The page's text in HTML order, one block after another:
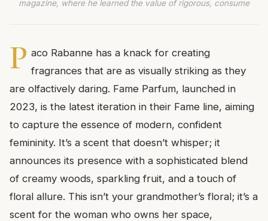
magazine, where he learned the value of rigorous, consume
P aco Rabanne has a knack for creating
fragrances that are as visually striking as they
are olfactively daring. Fame Parfum, launched in
2023, is the latest iteration in their Fame line, aiming
to capture the essence of modern, confident
femininity. It’s a scent that doesn’t whisper; it
announces its presence with a sophisticated blend
of creamy woods, sparkling fruit, and a touch of
floral allure. This isn’t your grandmother’s floral; it’s a
scent for the woman who owns her space,